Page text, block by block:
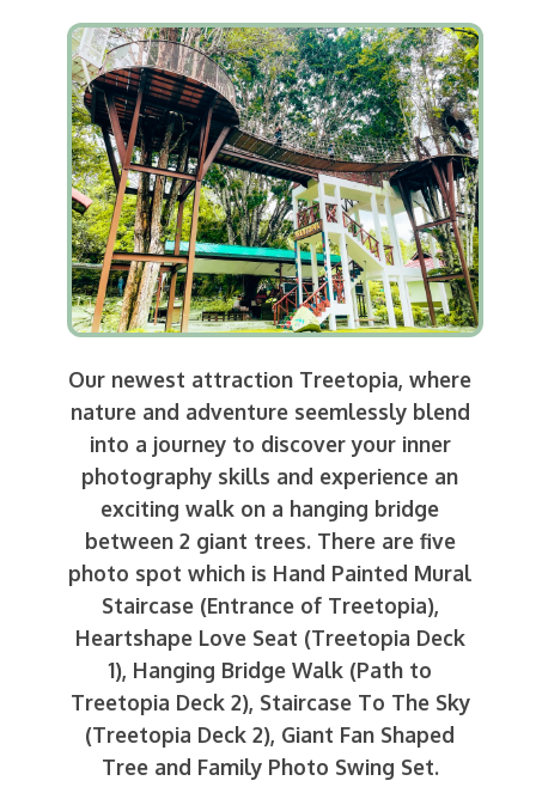
Our newest attraction Treetopia, where
nature and adventure seemlessly blend
into a journey to discover your inner
photography skills and experience an
exciting walk on a hanging bridge
between 2 giant trees. There are five
photo spot which is Hand Painted Mural
Staircase (Entrance of Treetopia),
Heartshape Love Seat (Treetopia Deck
1), Hanging Bridge Walk (Path to
Treetopia Deck 2), Staircase To The Sky
(Treetopia Deck 2), Giant Fan Shaped
Tree and Family Photo Swing Set.